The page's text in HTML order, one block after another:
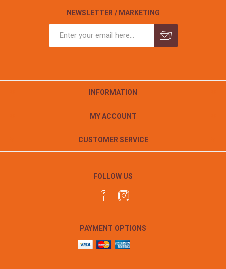
NEWSLETTER / MARKETING
INFORMATION
MY ACCOUNT
CUSTOMER SERVICE
FOLLOW US
PAYMENT OPTIONS